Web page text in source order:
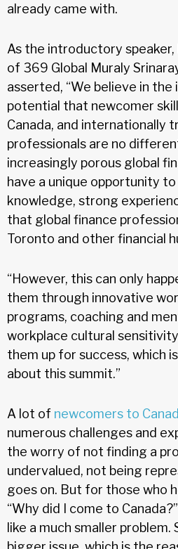
already came with.
As the introductory speaker,
of 369 Global Muraly
asserted, “We believe in the
potential that newcomer
Canada, and internationally
professionals are no
increasingly porous global
have a unique opportunity
knowledge, strong
that global finance
Toronto and other financial
“However, this can only
them through innovative
programs, coaching and
workplace cultural
them up for success, which
about this summit.”
A lot of newcomers to
numerous challenges and
the worry of not finding a
undervalued, not being
goes on. But for those who
“Why did I come to
like a much smaller problem.